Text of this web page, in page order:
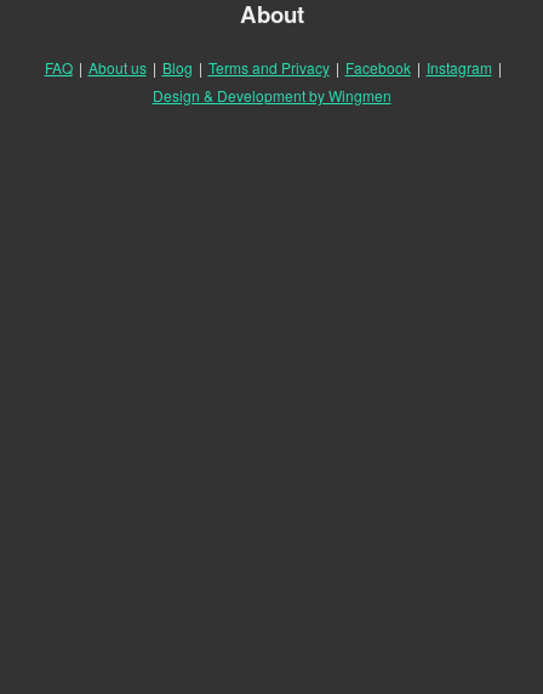
About
FAQ | About us | Blog | Terms and Privacy | Facebook | Instagram |
Design & Development by Wingmen